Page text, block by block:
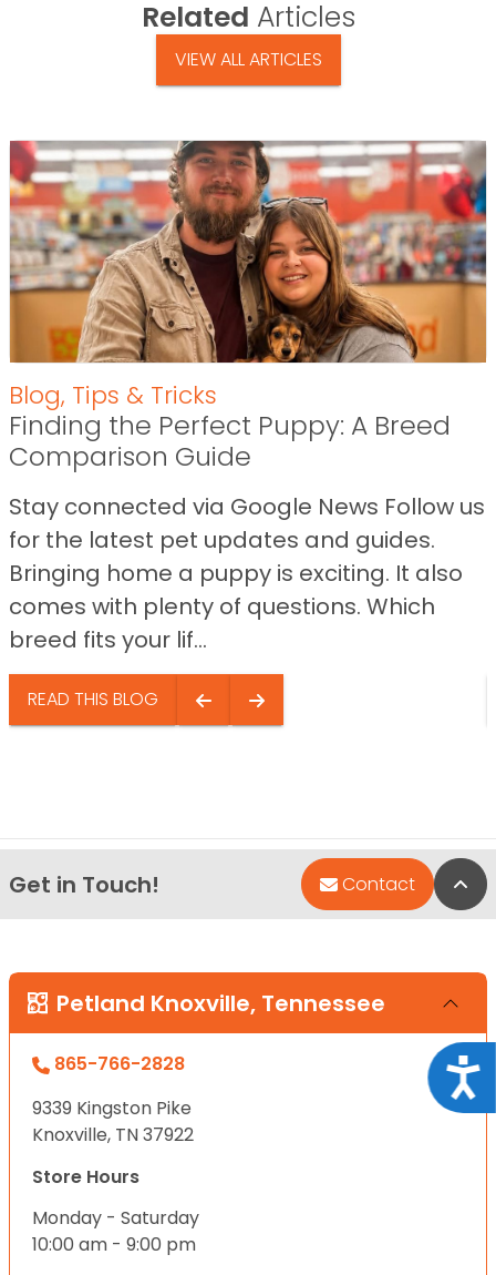
Related Articles
VIEW ALL ARTICLES
Blog, Tips & Tricks
Finding the Perfect Puppy: A Breed
Comparison Guide
Stay connected via Google News Follow us
for the latest pet updates and guides.
Bringing home a puppy is exciting. It also
comes with plenty of questions. Which
breed fits your lif...
READ THIS BLOG
Get in Touch! Contact
Petland Knoxville, Tennessee
865-766-2828
9339 Kingston Pike
Knoxville, TN 37922
Store Hours
Monday - Saturday
10:00 am - 9:00 pm